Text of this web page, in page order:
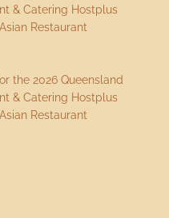
& Catering Hostplus
Restaurant
the 2026 Queensland
& Catering Hostplus
Restaurant